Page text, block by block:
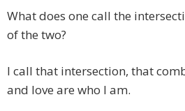
What does one call the
of the two?
I call that intersection, that
and love are who I am.